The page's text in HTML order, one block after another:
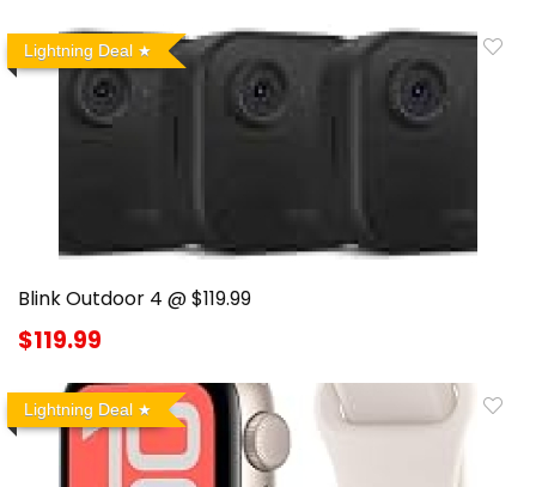
Lightning Deal
Blink Outdoor 4 @ $119.99
$119.99
Lightning Deal